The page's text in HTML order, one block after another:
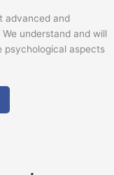
advanced and
understand and will
psychological aspects